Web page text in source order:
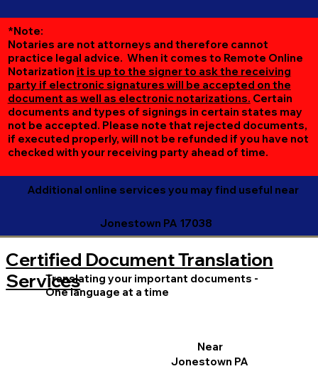
*Note:
Notaries are not attorneys and therefore cannot
practice legal advice. When it comes to Remote Online
Notarization it is up to the signer to ask the receiving
party if electronic signatures will be accepted on the
document as well as electronic notarizations. Certain
documents and types of signings in certain states may
not be accepted. Please note that rejected documents,
if executed properly, will not be refunded if you have not
checked with your receiving party ahead of time.
Additional online services you may find useful near
Jonestown PA 17038
Translating your important documents -
One language at a time
Certified Document Translation
Services
Near
Jonestown PA